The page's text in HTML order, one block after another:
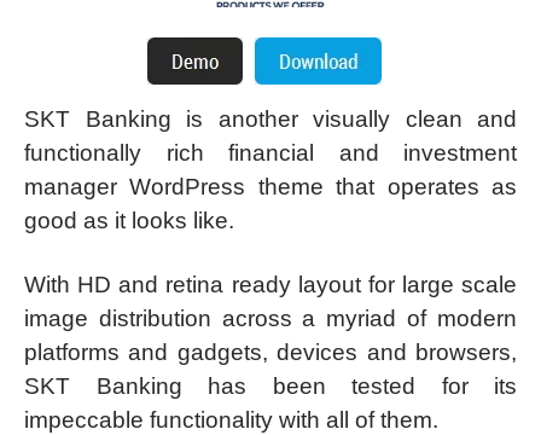
SKT Banking is another visually clean and
functionally rich financial and investment
manager WordPress theme that operates as
good as it looks like.
With HD and retina ready layout for large scale
image distribution across a myriad of modern
platforms and gadgets, devices and browsers,
SKT Banking has been tested for its
impeccable functionality with all of them.